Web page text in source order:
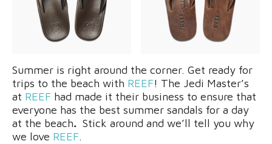
Summer is right around the corner. Get ready for
trips to the beach with REEF! The Jedi Master’s
at REEF had made it their business to ensure that
everyone has the best summer sandals for a day
at the beach. Stick around and we’ll tell you why
we love REEF.